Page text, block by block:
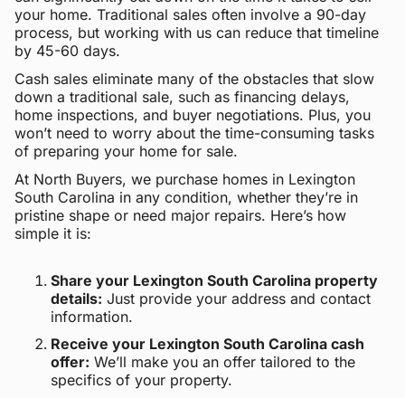
your home. Traditional sales often involve a 90-day
process, but working with us can reduce that timeline
by 45-60 days.
Cash sales eliminate many of the obstacles that slow
down a traditional sale, such as financing delays,
home inspections, and buyer negotiations. Plus, you
won’t need to worry about the time-consuming tasks
of preparing your home for sale.
At North Buyers, we purchase homes in Lexington
South Carolina in any condition, whether they’re in
pristine shape or need major repairs. Here’s how
simple it is:
Share your Lexington South Carolina property
details: Just provide your address and contact
information.
Receive your Lexington South Carolina cash
offer: We’ll make you an offer tailored to the
specifics of your property.